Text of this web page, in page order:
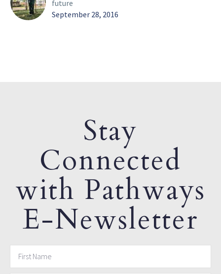
future
September 28, 2016
Stay
Connected
with Pathways
E-Newsletter